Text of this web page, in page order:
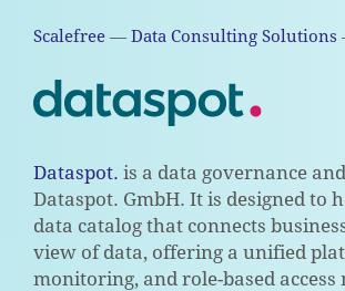
Scalefree — Data Consulting Solutions
Dataspot. is a data governance
Dataspot. GmbH. It is designed to
data catalog that connects
view of data, offering a unified
monitoring, and role-based